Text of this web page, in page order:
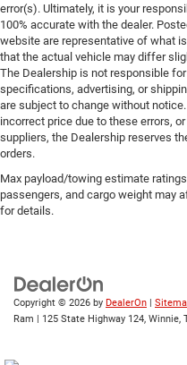
error(s). Ultimately, it is your
100% accurate with the dealer.
website are representative of what
that the actual vehicle may differ
The Dealership is not responsible
specifications, advertising, or
are subject to change without
incorrect price due to these errors,
suppliers, the Dealership reserves
orders.
Max payload/towing estimate
passengers, and cargo weight may
for details.
Copyright © 2026 by DealerOn |
Ram | 125 State Highway 124, Winnie,